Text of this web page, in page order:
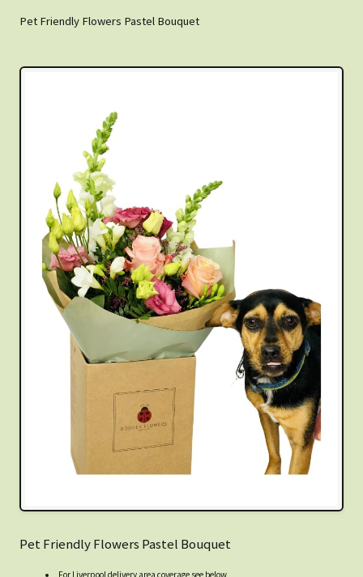
Pet Friendly Flowers Pastel Bouquet
Pet Friendly Flowers Pastel Bouquet